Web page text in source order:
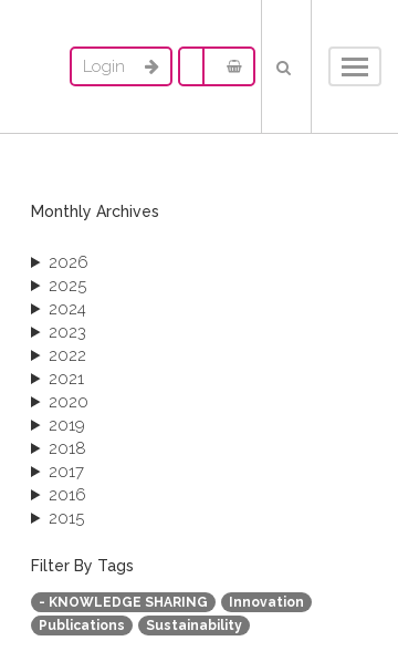
Login
Monthly Archives
2026
2025
2024
2023
2022
2021
2020
2019
2018
2017
2016
2015
December 2013 (1)
September 2013 (1)
Filter By Tags
- KNOWLEDGE SHARING
Innovation
Publications
Sustainability